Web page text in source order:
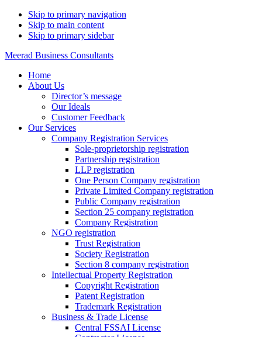
Skip to primary navigation
Skip to main content
Skip to primary sidebar
Meerad Business Consultants
Home
About Us
Director’s message
Our Ideals
Customer Feedback
Our Services
Company Registration Services
Sole-proprietorship registration
Partnership registration
LLP registration
One Person Company registration
Private Limited Company registration
Public Company registration
Section 25 company registration
Company Registration
NGO registration
Trust Registration
Society Registration
Section 8 company registration
Intellectual Property Registration
Copyright Registration
Patent Registration
Trademark Registration
Business & Trade License
Central FSSAI License